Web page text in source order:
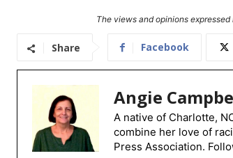
The views and opinions
Share Facebook
Angie
A native of Charlotte,
combine her love of
Press Association.